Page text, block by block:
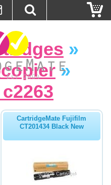
»
»
CartridgeMate Fujifilm
CT201434 Black New